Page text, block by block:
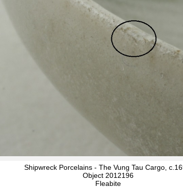
Shipwreck Porcelains - The Vung Tau Cargo,
Object 2012196
Fleabite